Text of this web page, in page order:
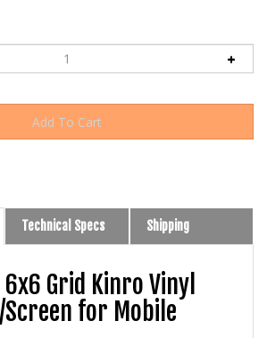
Technical Specs Shipping
Grid Kinro Vinyl
for Mobile